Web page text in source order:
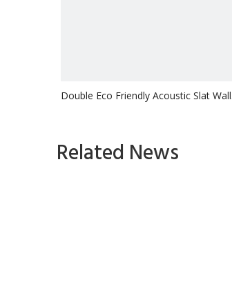
Double Eco Friendly Acoustic Slat Wall
Related News